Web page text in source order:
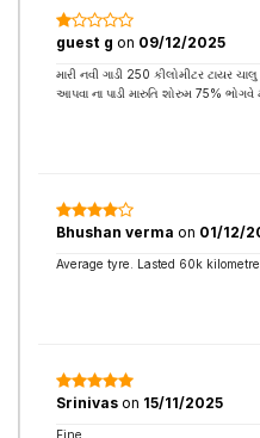
guest g on 09/12/2025
મારી નવી ગાડી 250 કીલોમીટર ટાયર
આપવા ના પાડી મારુતિ શોરુમ 75% ભોગવે
Bhushan verma on 01/12/
Average tyre. Lasted 60k
Srinivas on 15/11/2025
Fine